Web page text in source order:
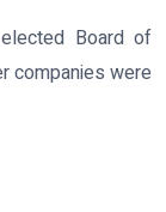
Board of
companies were